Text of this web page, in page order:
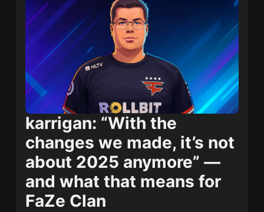
karrigan: “With the
changes we made, it’s not
about 2025 anymore” —
and what that means for
FaZe Clan